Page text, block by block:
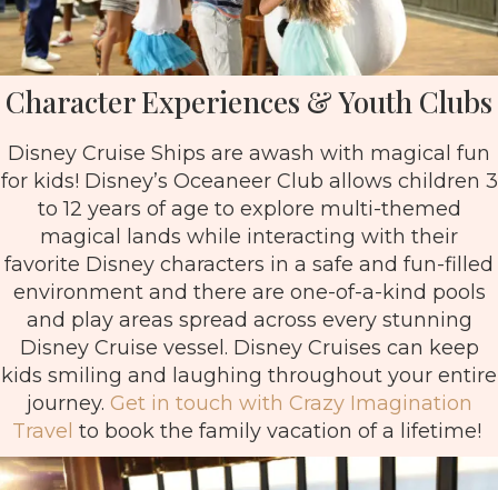
Character Experiences & Youth Clubs
Disney Cruise Ships are awash with magical fun
for kids! Disney’s Oceaneer Club allows children 3
to 12 years of age to explore multi-themed
magical lands while interacting with their
favorite Disney characters in a safe and fun-filled
environment and there are one-of-a-kind pools
and play areas spread across every stunning
Disney Cruise vessel. Disney Cruises can keep
kids smiling and laughing throughout your entire
journey. Get in touch with Crazy Imagination
Travel to book the family vacation of a lifetime!